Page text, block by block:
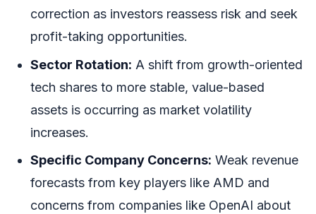
correction as investors reassess risk and seek
profit-taking opportunities.
Sector Rotation: A shift from growth-oriented
tech shares to more stable, value-based
assets is occurring as market volatility
increases.
Specific Company Concerns: Weak revenue
forecasts from key players like AMD and
concerns from companies like OpenAI about